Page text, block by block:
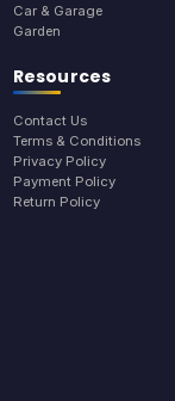
Car & Garage
Garden
Resources
Contact Us
Terms & Conditions
Privacy Policy
Payment Policy
Return Policy